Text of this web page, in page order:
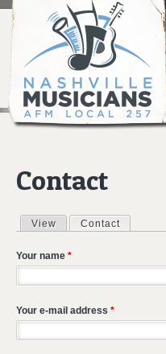
Contact
Primary tabs
View Contact
Your name *
Your e-mail address *